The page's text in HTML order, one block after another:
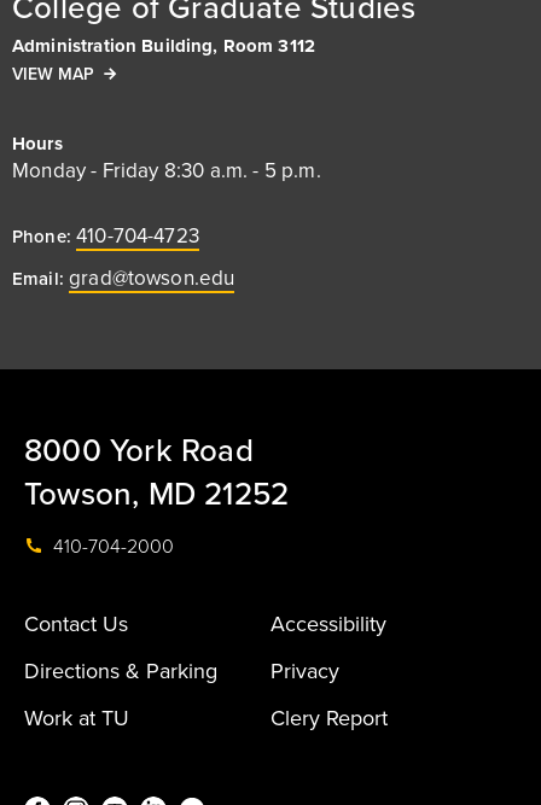
College of Graduate Studies
Administration Building, Room 3112
VIEW MAP
Hours
Monday - Friday 8:30 a.m. - 5 p.m.
Phone:410-704-4723
Email:grad@towson.edu
8000 York Road
Towson, MD 21252
410-704-2000
Contact Us
Accessibility
Directions & Parking
Privacy
Work at TU
Clery Report